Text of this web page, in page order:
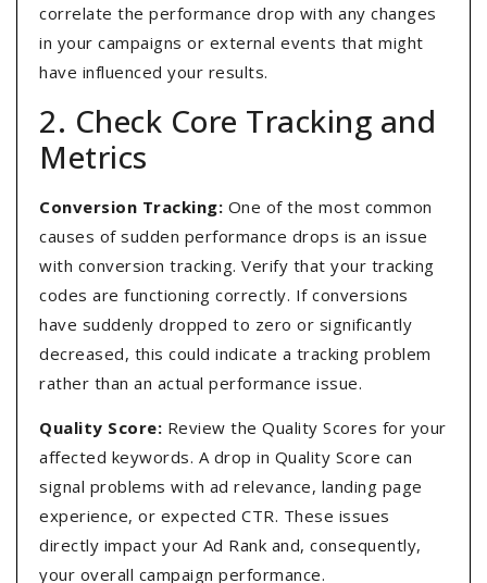
correlate the performance drop with any changes
in your campaigns or external events that might
have influenced your results.
2. Check Core Tracking and
Metrics
Conversion Tracking: One of the most common
causes of sudden performance drops is an issue
with conversion tracking. Verify that your tracking
codes are functioning correctly. If conversions
have suddenly dropped to zero or significantly
decreased, this could indicate a tracking problem
rather than an actual performance issue.
Quality Score: Review the Quality Scores for your
affected keywords. A drop in Quality Score can
signal problems with ad relevance, landing page
experience, or expected CTR. These issues
directly impact your Ad Rank and, consequently,
your overall campaign performance.